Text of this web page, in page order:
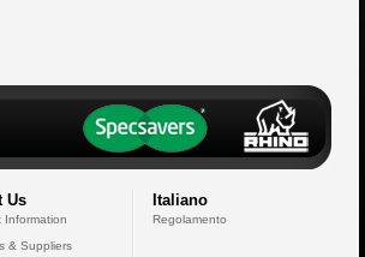
Us
Information
& Suppliers
Italiano
Regolamento